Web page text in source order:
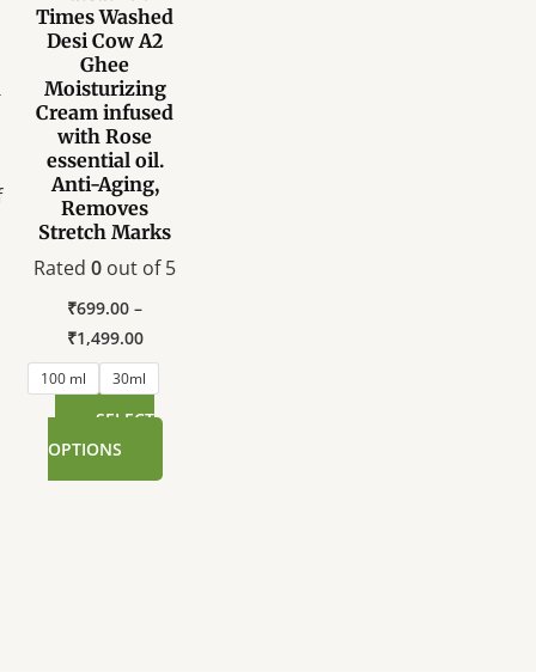
Times Washed
Desi Cow A2
Ghee
Moisturizing
Cream infused
with Rose
essential oil.
Anti-Aging,
Removes
Stretch Marks
Rated0 out of 5
₹699.00 –
₹1,499.00
100 ml 30ml
SELECT
OPTIONS
variants.
The
options
may
chosen
the
product